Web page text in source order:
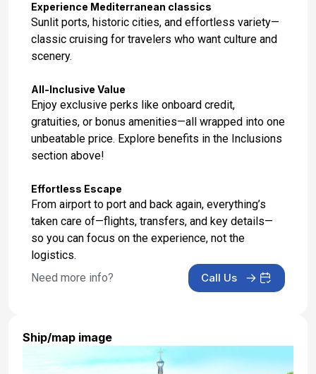
Experience Mediterranean classics
Sunlit ports, historic cities, and effortless variety—
classic cruising for travelers who want culture and
scenery.
All-Inclusive Value
Enjoy exclusive perks like onboard credit,
gratuities, or bonus amenities—all wrapped into one
unbeatable price. Explore benefits in the Inclusions
section above!
Effortless Escape
From airport to port and back again, everything’s
taken care of—flights, transfers, and key details—
so you can focus on the experience, not the
logistics.
Need more info?
Call Us
Ship/map image